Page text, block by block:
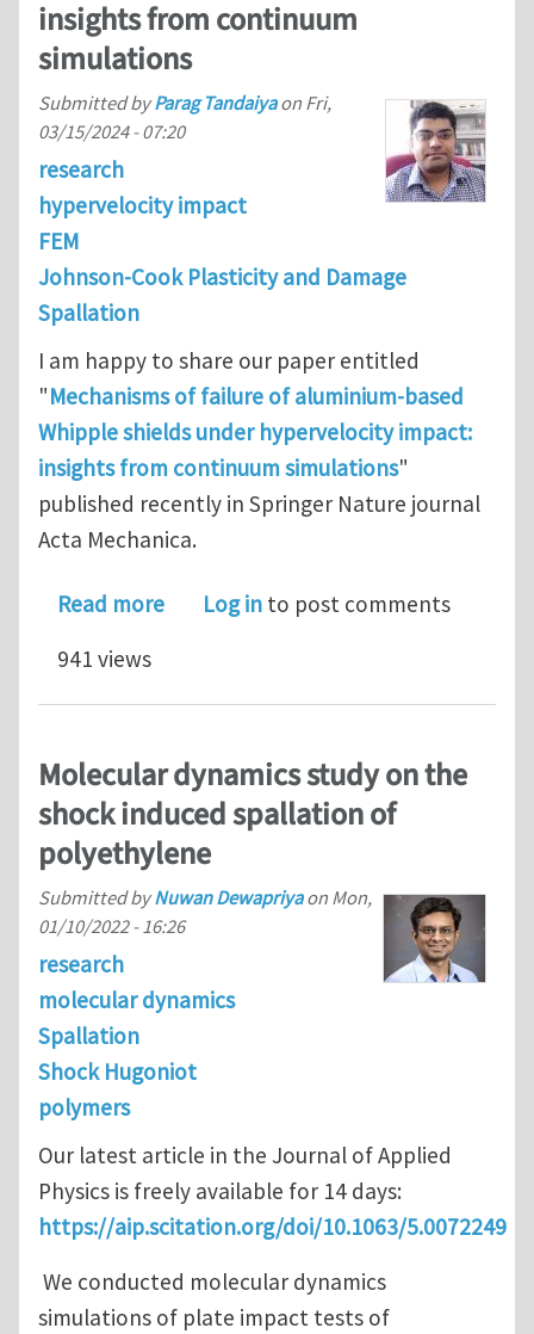
insights from continuum
simulations
Submitted byParag Tandaiyaon Fri,
03/15/2024 - 07:20
research
hypervelocity impact
FEM
Johnson-Cook Plasticity and Damage
Spallation
I am happy to share our paper entitled
"Mechanisms of failure of aluminium-based
Whipple shields under hypervelocity impact:
insights from continuum simulations"
published recently in Springer Nature journal
Acta Mechanica.
Read moreabout Mechanisms of failure of
Log in to post comments
941 views
Molecular dynamics study on the
shock induced spallation of
polyethylene
Submitted byNuwan Dewapriyaon Mon,
01/10/2022 - 16:26
research
molecular dynamics
Spallation
Shock Hugoniot
polymers
Our latest article in the Journal of Applied
Physics is freely available for 14 days:
https://aip.scitation.org/doi/10.1063/5.0072249
We conducted molecular dynamics
simulations of plate impact tests of